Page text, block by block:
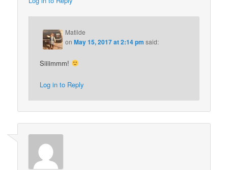
Matilde
onMay 15, 2017 at 2:14 pm said:
Siiiimmm!
Log in to Reply